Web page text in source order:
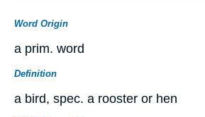
Word Origin
a prim. word
Definition
a bird, spec. a rooster or hen